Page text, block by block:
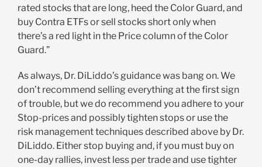
rated stocks that are long, heed the Color Guard, and
buy Contra ETFs or sell stocks short only when
there’s a red light in the Price column of the Color
Guard.”
As always, Dr. DiLiddo’s guidance was bang on. We
don’t recommend selling everything at the first sign
of trouble, but we do recommend you adhere to your
Stop-prices and possibly tighten stops or use the
risk management techniques described above by Dr.
DiLiddo. Either stop buying and, if you must buy on
one-day rallies, invest less per trade and use tighter